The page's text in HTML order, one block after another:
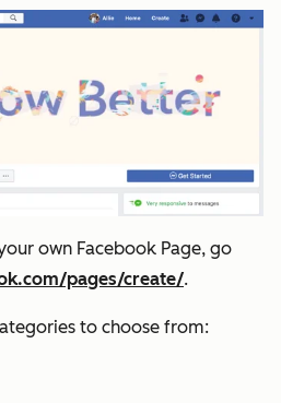
own Facebook Page, go
pages/create/.
to choose from: